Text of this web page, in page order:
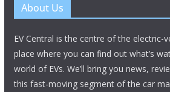
About Us
EV Central is the centre of the electric-
place where you can find out what’s
world of EVs. We’ll bring you news,
this fast-moving segment of the car